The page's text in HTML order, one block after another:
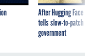
After Hugging
tells slow-to-
government